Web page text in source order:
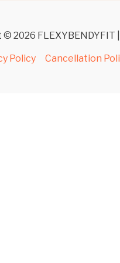
2026 FLEXYBENDYFIT
Policy Cancellation